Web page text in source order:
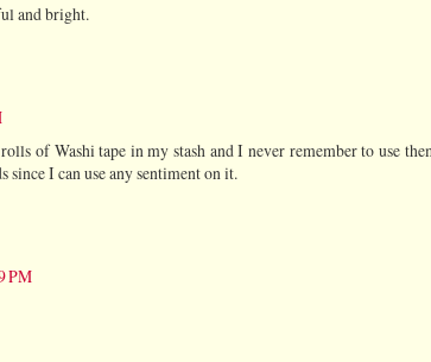
and bright.
of Washi tape in my stash and I never remember to use
since I can use any sentiment on it.
PM